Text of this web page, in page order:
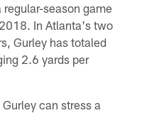
season game
In Atlanta's two
Gurley has totaled
2.6 yards per
can stress a